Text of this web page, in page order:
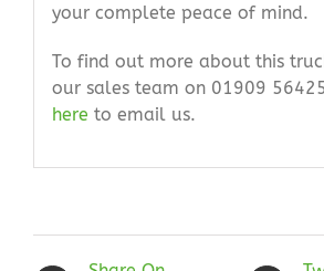
your complete peace of mind.
To find out more about this
our sales team on 01909
here to email us.